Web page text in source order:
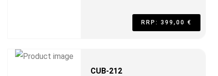
RRP: 399,00 €
CUB-212